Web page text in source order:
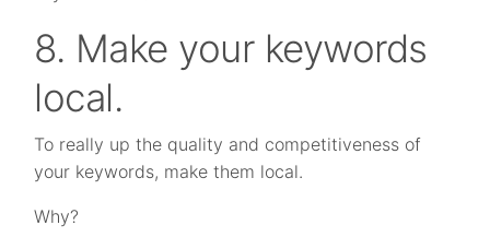
8. Make your keywords
local.
To really up the quality and competitiveness of
your keywords, make them local.
Why?